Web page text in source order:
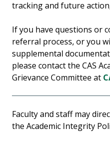
tracking and future
If you have questions or
referral process, or you
supplemental
please contact the CAS
Grievance Committee at
Faculty and staff may
the Academic Integrity